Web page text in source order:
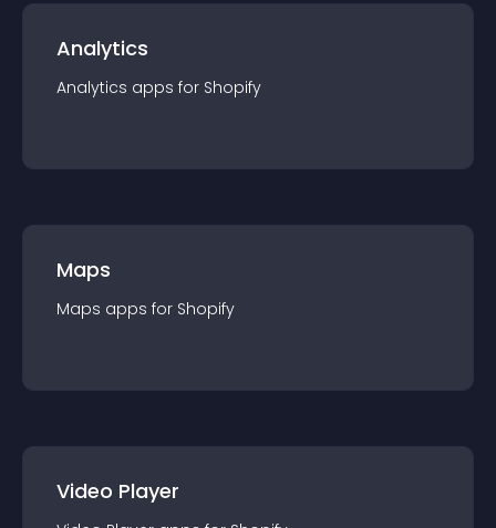
Analytics
Analytics apps for Shopify
Maps
Maps apps for Shopify
Video Player